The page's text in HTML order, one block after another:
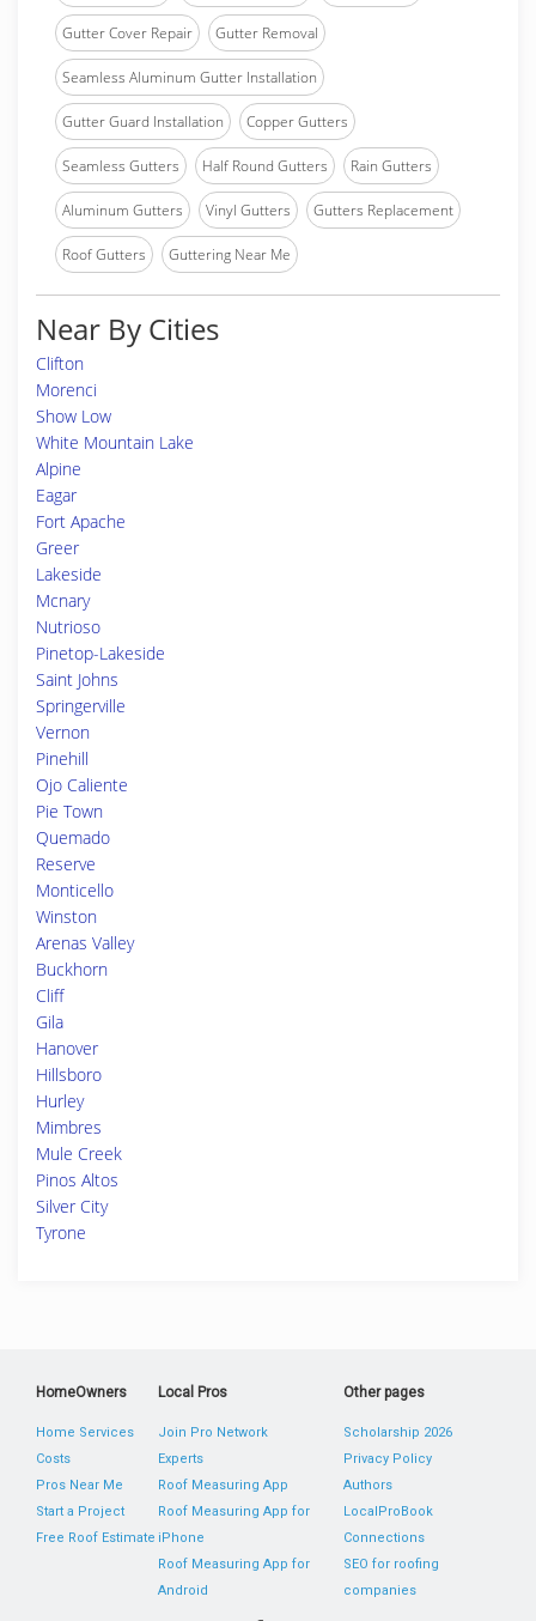
Gutter Cover Repair Gutter Removal
Seamless Aluminum Gutter Installation
Gutter Guard Installation Copper Gutters
Seamless Gutters Half Round Gutters Rain Gutters
Aluminum Gutters Vinyl Gutters Gutters Replacement
Roof Gutters Guttering Near Me
Near By Cities
Clifton
Morenci
Show Low
White Mountain Lake
Alpine
Eagar
Fort Apache
Greer
Lakeside
Mcnary
Nutrioso
Pinetop-Lakeside
Saint Johns
Springerville
Vernon
Pinehill
Ojo Caliente
Pie Town
Quemado
Reserve
Monticello
Winston
Arenas Valley
Buckhorn
Cliff
Gila
Hanover
Hillsboro
Hurley
Mimbres
Mule Creek
Pinos Altos
Silver City
Tyrone
HomeOwners
Home Services
Costs
Pros Near Me
Start a Project
Free Roof Estimate
Local Pros
Join Pro Network
Experts
Roof Measuring App
Roof Measuring App for
iPhone
Roof Measuring App for
Android
Other pages
Scholarship 2026
Privacy Policy
Authors
LocalProBook
Connections
SEO for roofing
companies